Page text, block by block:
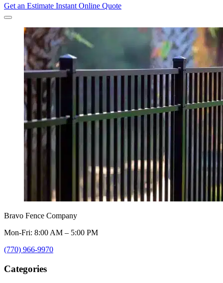
Get an Estimate Instant Online Quote
Bravo Fence Company
Mon-Fri: 8:00 AM – 5:00 PM
(770) 966-9970
Categories